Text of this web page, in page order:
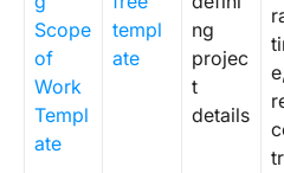
Scope
of
Work
Templ
ate
templ
ate
ng
projec
t
details
e,